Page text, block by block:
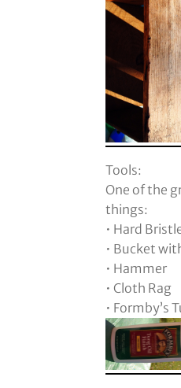
Tools:
One of the
things:
• Hard
• Bucket
• Hammer
• Cloth Rag
• Formby’s